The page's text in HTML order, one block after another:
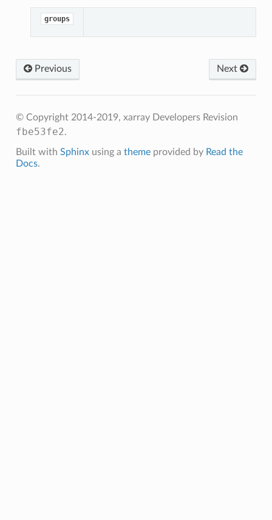
groups
Next
Previous
© Copyright 2014-2019, xarray Developers Revision
fbe53fe2.
Built with Sphinxusing a themeprovided by Read the
Docs.